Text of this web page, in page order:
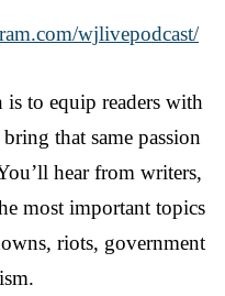
wjlivepodcast/
is to equip readers with
that same passion
hear from writers,
most important topics
riots, government